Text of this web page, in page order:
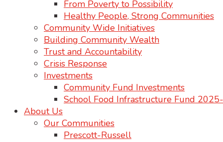
From Poverty to Possibility
Healthy People, Strong Communities
Community Wide Initiatives
Building Community Wealth
Trust and Accountability
Crisis Response
Investments
Community Fund Investments
School Food Infrastructure Fund
About Us
Our Communities
Prescott-Russell